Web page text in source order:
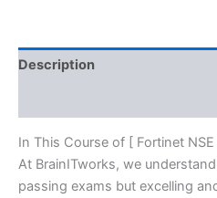
Series
-Description
In This Course of [ Fortinet
At BrainITworks, we
passing exams but excelling